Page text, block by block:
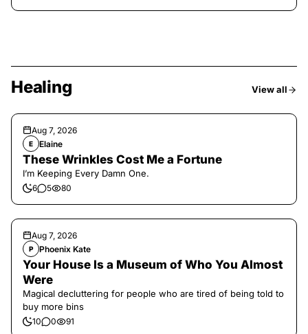
Healing View all
Aug 7, 2026
E Elaine
These Wrinkles Cost Me a Fortune
I’m Keeping Every Damn One.
6 5 80
Aug 7, 2026
P Phoenix Kate
Your House Is a Museum of Who You Almost
Were
Magical decluttering for people who are tired of being told to
buy more bins
10 0 91